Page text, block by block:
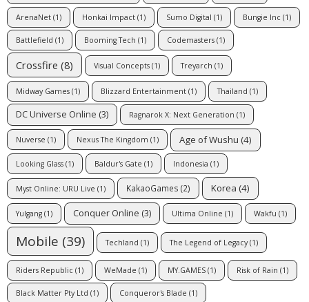
ArenaNet (1) Honkai Impact (1) Sumo Digital (1) Bungie Inc (1)
Battlefield (1) Booming Tech (1) Codemasters (1)
Crossfire (8) Visual Concepts (1) Treyarch (1)
Midway Games (1) Blizzard Entertainment (1) Thailand (1)
DC Universe Online (3) Ragnarok X: Next Generation (1)
Nuverse (1) Nexus The Kingdom (1) Age of Wushu (4)
Looking Glass (1) Baldur's Gate (1) Indonesia (1)
Myst Online: URU Live (1) KakaoGames (2) Korea (4)
Yulgang (1) Conquer Online (3) Ultima Online (1) Wakfu (1)
Mobile (39) Techland (1) The Legend of Legacy(1)
Riders Republic (1) WeMade (1) MY.GAMES (1) Risk of Rain (1)
Black Matter Pty Ltd (1) Conqueror's Blade (1)